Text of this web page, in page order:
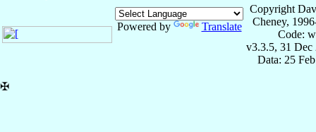
Powered by Translate
Copyright
Cheney,
Code:
v3.3.5, 31 Dec
Data: 25
✠